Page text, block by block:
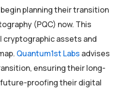
planning their transition
(PQC) now. This
cryptographic assets and
Quantum1st Labs advises
ensuring their long-
proofing their digital